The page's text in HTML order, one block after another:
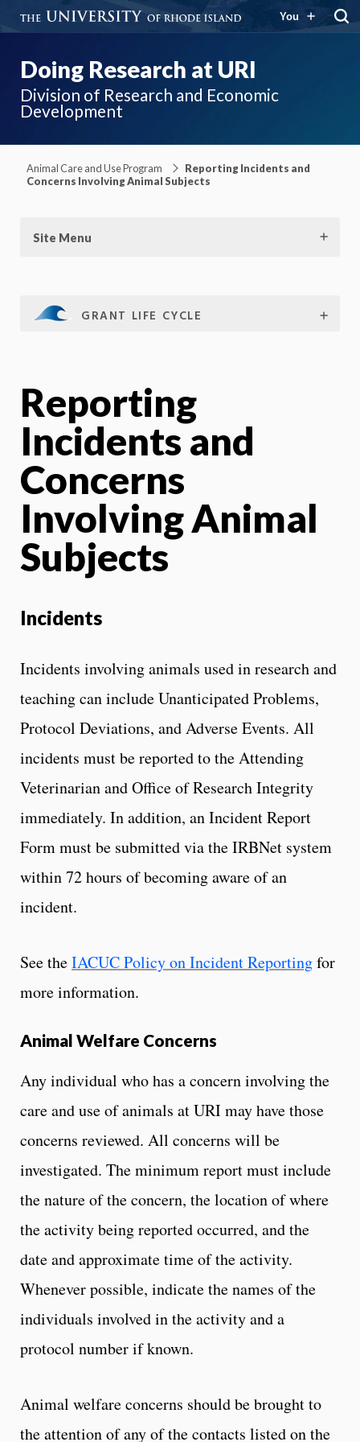
You
Doing Research at URI
Division of Research and Economic
Development
Animal Care and Use Program
Reporting Incidents and
Concerns Involving Animal Subjects
Site Menu
GRANT LIFE CYCLE
Reporting
Incidents and
Concerns
Involving Animal
Subjects
Incidents
Incidents involving animals used in research and
teaching can include Unanticipated Problems,
Protocol Deviations, and Adverse Events. All
incidents must be reported to the Attending
Veterinarian and Office of Research Integrity
immediately. In addition, an Incident Report
Form must be submitted via the IRBNet system
within 72 hours of becoming aware of an
incident.
See theIACUC Policy on Incident Reportingfor
more information.
Animal Welfare Concerns
Any individual who has a concern involving the
care and use of animals at URI may have those
concerns reviewed. All concerns will be
investigated. The minimum report must include
the nature of the concern, the location of where
the activity being reported occurred, and the
date and approximate time of the activity.
Whenever possible, indicate the names of the
individuals involved in the activity and a
protocol number if known.
Animal welfare concerns should be brought to
the attention of any of the contacts listed on the